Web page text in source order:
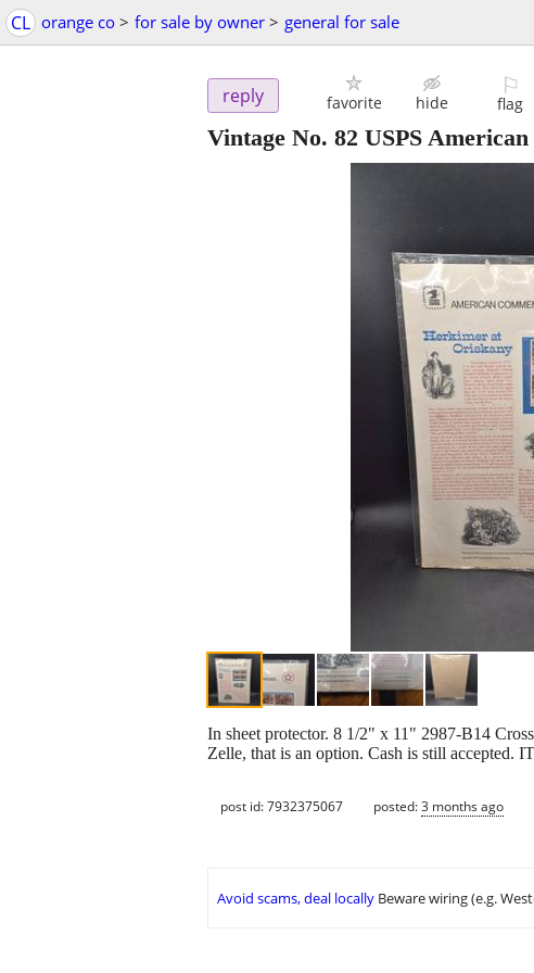
CL orange co > for sale by owner > general for sale
reply favorite hide
⚐
flag
Vintage No. 82 USPS
In sheet protector. 8 1/2" x 11" 2987-B14
Zelle, that is an option. Cash is still
post id: 7932375067 posted:3 months ago
Avoid scams, deal locally Beware wiring (e.g.